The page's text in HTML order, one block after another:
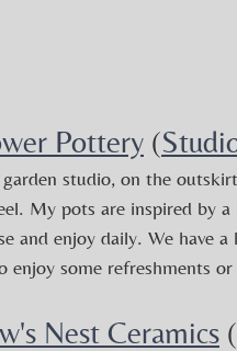
Pottery (
studio, on the
My pots are inspired by
and enjoy daily. We have a
enjoy some refreshments
Nest Ceramics (